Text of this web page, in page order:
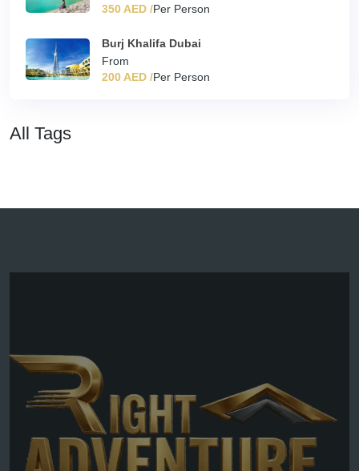
350 AED /Per Person
Burj Khalifa Dubai
From
200 AED /Per Person
All Tags